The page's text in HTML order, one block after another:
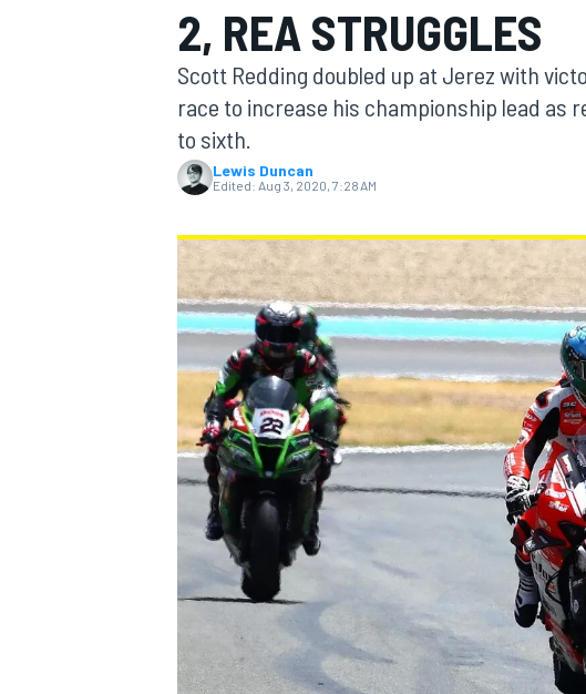
MOTOGP
INDYCAR
2, REA STRUGGLES
Scott Redding doubled up at Jerez with
race to increase his championship lead as
to sixth.
Lewis Duncan
Edited: Aug 3, 2020, 7:28 AM